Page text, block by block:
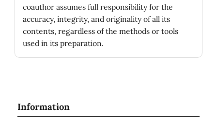
coauthor assumes full responsibility for the
accuracy, integrity, and originality of all its
contents, regardless of the methods or tools
used in its preparation.
Information